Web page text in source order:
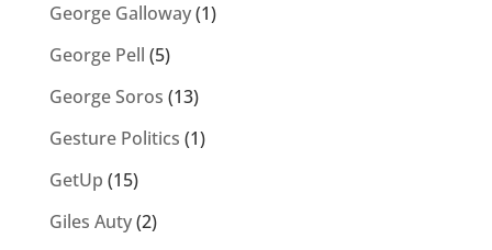
George Galloway(1)
George Pell (5)
George Soros (13)
Gesture Politics (1)
GetUp (15)
Giles Auty(2)